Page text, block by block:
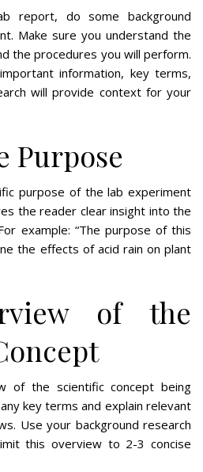
report, do some background
Make sure you understand the
the procedures you will perform.
information, key terms,
will provide context for your
Purpose
purpose of the lab experiment
the reader clear insight into the
example: “The purpose of this
the effects of acid rain on plant
of the
of the scientific concept being
key terms and explain relevant
Use your background research
this overview to 2-3 concise